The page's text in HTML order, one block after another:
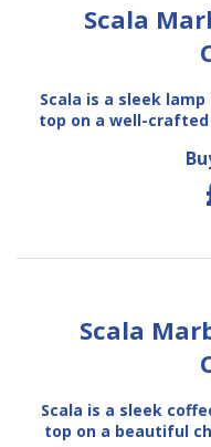
Scala
Scala is a sleek
top on a well-
Scala
Scala is a sleek
top on a beautiful